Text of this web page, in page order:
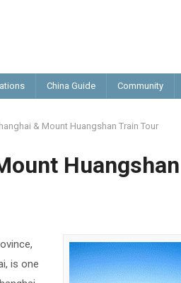
China Guide Community
& Mount Huangshan Train Tour
Huangshan
is one